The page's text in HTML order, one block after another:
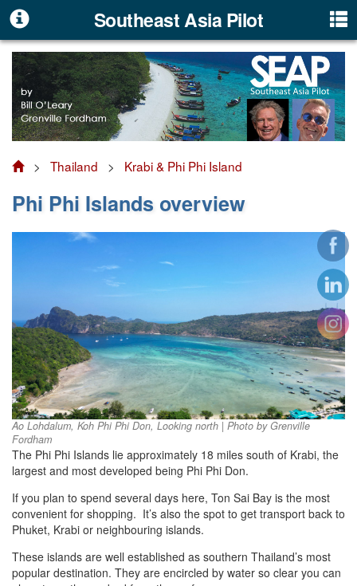
Southeast Asia Pilot
> Thailand > Krabi & Phi Phi Island
Phi Phi Islands overview
Ao Lohdalum, Koh Phi Phi Don, Looking north | Photo by Grenville
Fordham
The Phi Phi Islands lie approximately 18 miles south of Krabi, the
largest and most developed being Phi Phi Don.
If you plan to spend several days here, Ton Sai Bay is the most
convenient for shopping. It’s also the spot to get transport back to
Phuket, Krabi or neighbouring islands.
These islands are well established as southern Thailand’s most
popular destination. They are encircled by water so clear you can